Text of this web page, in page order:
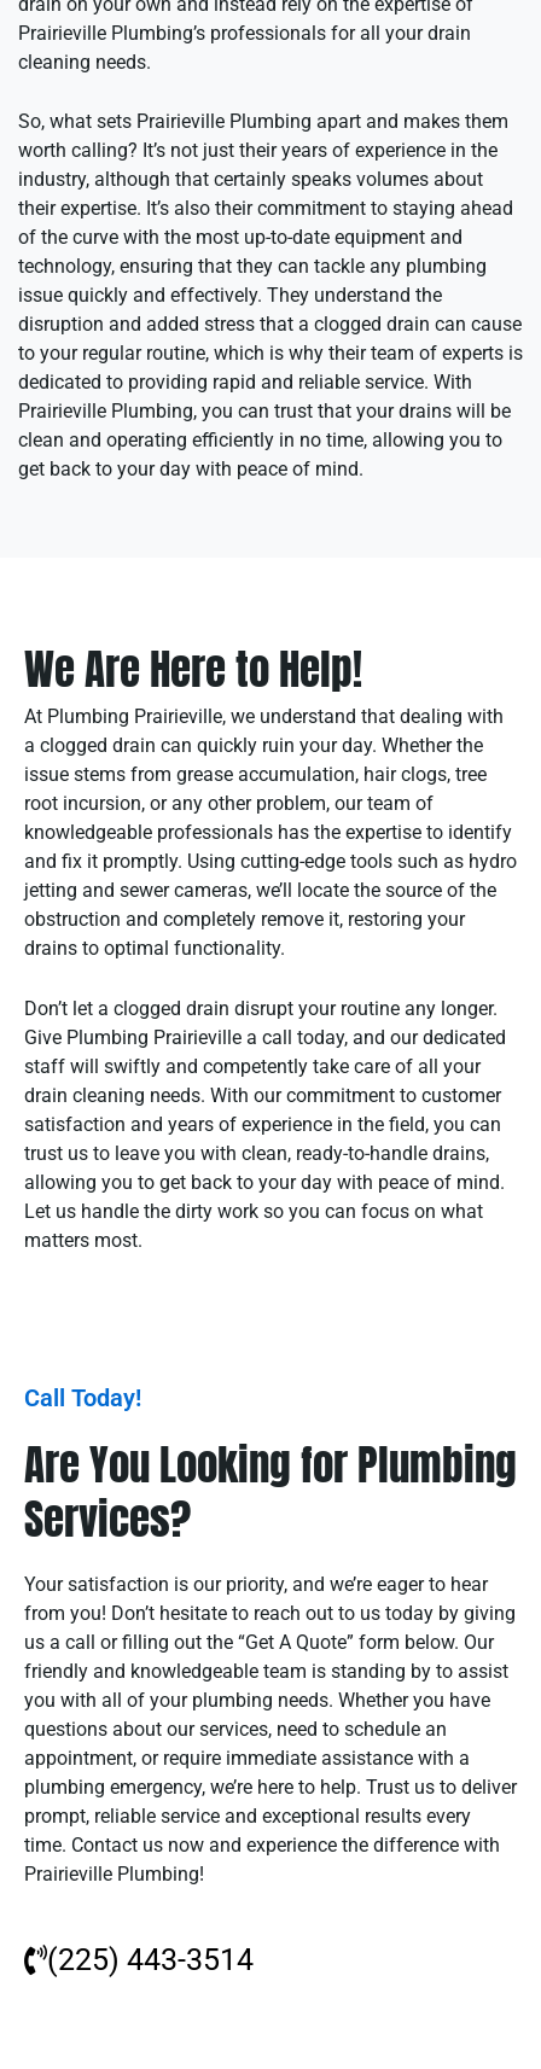
Prairieville Plumbing’s professionals for all your drain
cleaning needs.
So, what sets Prairieville Plumbing apart and makes them
worth calling? It’s not just their years of experience in the
industry, although that certainly speaks volumes about
their expertise. It’s also their commitment to staying ahead
of the curve with the most up-to-date equipment and
technology, ensuring that they can tackle any plumbing
issue quickly and effectively. They understand the
disruption and added stress that a clogged drain can cause
to your regular routine, which is why their team of experts is
dedicated to providing rapid and reliable service. With
Prairieville Plumbing, you can trust that your drains will be
clean and operating efficiently in no time, allowing you to
get back to your day with peace of mind.
We Are Here to Help!
At Plumbing Prairieville, we understand that dealing with
a clogged drain can quickly ruin your day. Whether the
issue stems from grease accumulation, hair clogs, tree
root incursion, or any other problem, our team of
knowledgeable professionals has the expertise to identify
and fix it promptly. Using cutting-edge tools such as hydro
jetting and sewer cameras, we’ll locate the source of the
obstruction and completely remove it, restoring your
drains to optimal functionality.
Don’t let a clogged drain disrupt your routine any longer.
Give Plumbing Prairieville a call today, and our dedicated
staff will swiftly and competently take care of all your
drain cleaning needs. With our commitment to customer
satisfaction and years of experience in the field, you can
trust us to leave you with clean, ready-to-handle drains,
allowing you to get back to your day with peace of mind.
Let us handle the dirty work so you can focus on what
matters most.
Call Today!
Are You Looking for Plumbing
Services?
Your satisfaction is our priority, and we’re eager to hear
from you! Don’t hesitate to reach out to us today by giving
us a call or filling out the “Get A Quote” form below. Our
friendly and knowledgeable team is standing by to assist
you with all of your plumbing needs. Whether you have
questions about our services, need to schedule an
appointment, or require immediate assistance with a
plumbing emergency, we’re here to help. Trust us to deliver
prompt, reliable service and exceptional results every
time. Contact us now and experience the difference with
Prairieville Plumbing!
(225) 443-3514